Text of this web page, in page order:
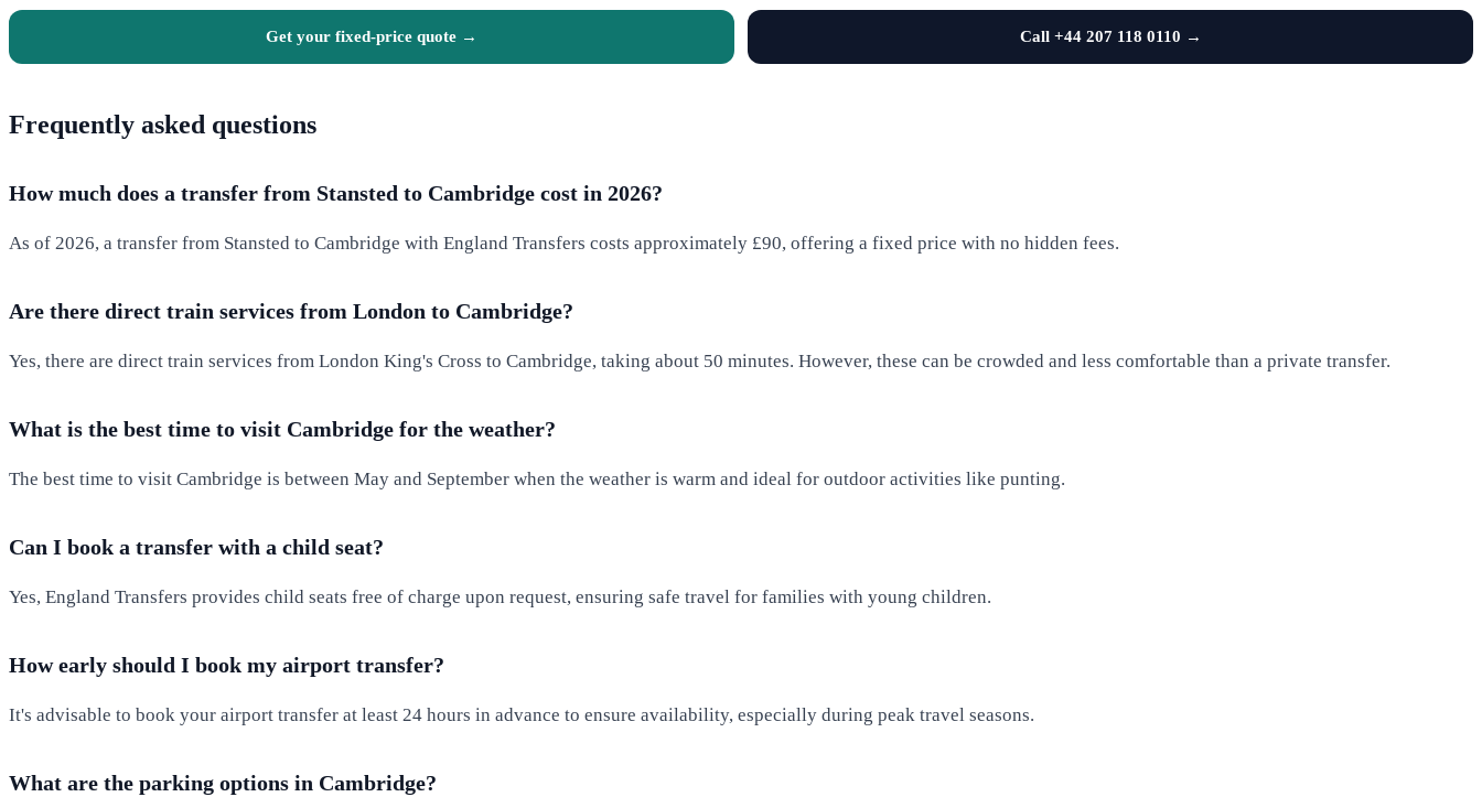
Get your fixed-price quote → Call +44 207 118 0110 →
Frequently asked questions
How much does a transfer from Stansted to Cambridge cost in 2026?
As of 2026, a transfer from Stansted to Cambridge with England Transfers costs approximately £90, offering a fixed price with no hidden fees.
Are there direct train services from London to Cambridge?
Yes, there are direct train services from London King's Cross to Cambridge, taking about 50 minutes. However, these can be crowded and less comfortable than a private transfer.
What is the best time to visit Cambridge for the weather?
The best time to visit Cambridge is between May and September when the weather is warm and ideal for outdoor activities like punting.
Can I book a transfer with a child seat?
Yes, England Transfers provides child seats free of charge upon request, ensuring safe travel for families with young children.
How early should I book my airport transfer?
It's advisable to book your airport transfer at least 24 hours in advance to ensure availability, especially during peak travel seasons.
What are the parking options in Cambridge?